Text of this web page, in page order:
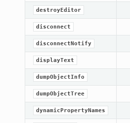
destroyEditor
disconnect
disconnectNotify
displayText
dumpObjectInfo
dumpObjectTree
dynamicPropertyNames